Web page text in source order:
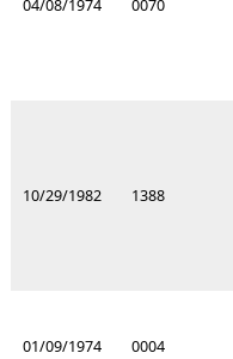
04/08/1974 0070
10/29/1982 1388
01/09/1974 0004